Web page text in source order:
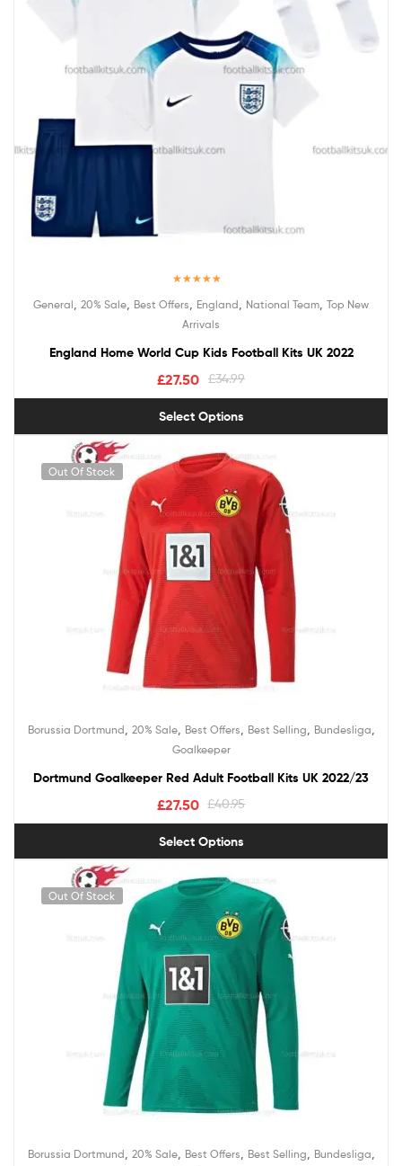
out of 5
General 20% Sale Best Offers England National Team Top New
Arrivals
England Home World Cup Kids Football Kits UK 2022
£34.99
£27.50
Select Options
Out Of Stock
Borussia Dortmund 20% Sale, Best Offers Best Selling Bundesliga
Goalkeeper
Dortmund Goalkeeper Red Adult Football Kits UK 2022/23
£40.95
£27.50
Select Options
Out Of Stock
Borussia Dortmund, 20% Sale, Best Offers, Best Selling, Bundesliga,